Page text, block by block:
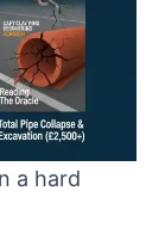
a hard